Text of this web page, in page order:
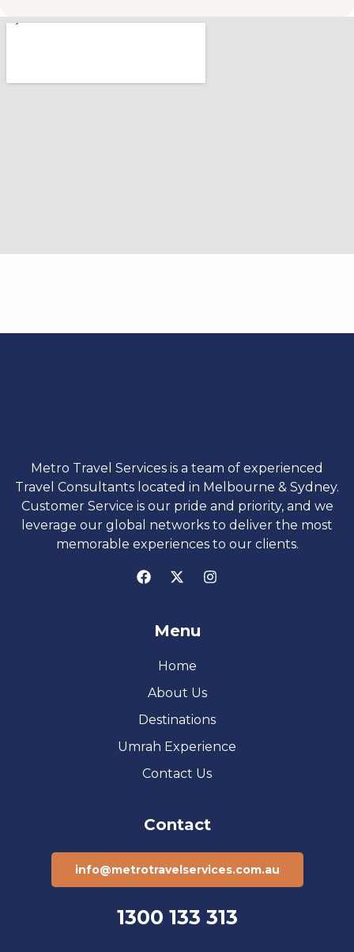
Metro Travel Services is a team of experienced
Travel Consultants located in Melbourne & Sydney.
Customer Service is our pride and priority, and we
leverage our global networks to deliver the most
memorable experiences to our clients.
Menu
Home
About Us
Destinations
Umrah Experience
Contact Us
Contact
info@metrotravelservices.com.au
1300 133 313